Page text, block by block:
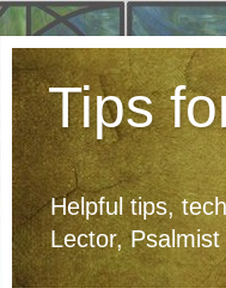
Tips
Helpful tips,
Lector,